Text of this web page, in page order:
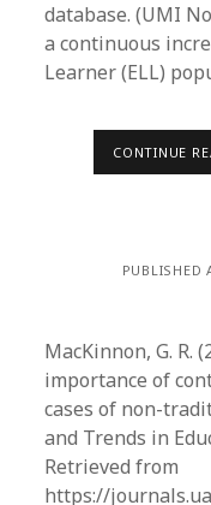
database. (UMI
a continuous
Learner (ELL)
CONTINUE
PUBLISHED
MacKinnon, G. R.
importance of
cases of non-
and Trends in
Retrieved from
https://